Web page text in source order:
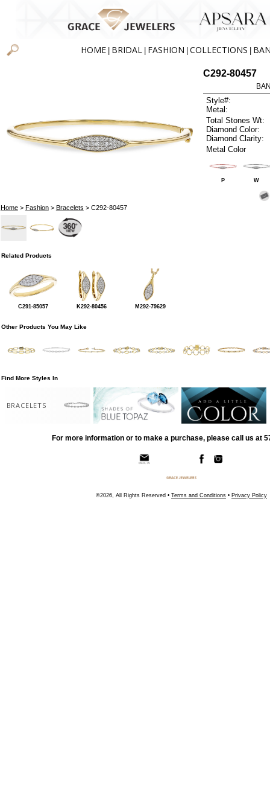
HOME BRIDAL FASHION COLLECTIONS
Home> Fashion> Bracelets > C292-80457
C292-80457
Style#:
Metal:
Total Stones Wt:
Diamond Color:
Diamond Clarity:
Metal Color
P W
Related Products
C291-85057 K292-80456 M292-79629
Other Products You May Like
Find More Styles In
BRACELETS
For more information or to make a purchase, please call us at
©2026, All Rights Reserved • Terms and Conditions • Privacy Policy